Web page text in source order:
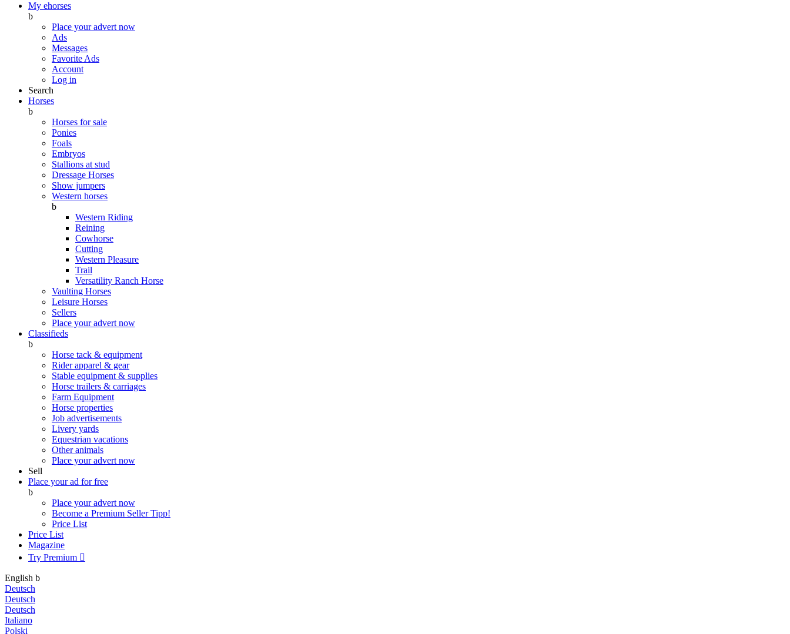
My ehorses
b
Place your advert now
Ads
Messages
Favorite Ads
Account
Log in
Search
Horses
b
Horses for sale
Ponies
Foals
Embryos
Stallions at stud
Dressage Horses
Show jumpers
Western horses
b
Western Riding
Reining
Cowhorse
Cutting
Western Pleasure
Trail
Versatility Ranch Horse
Vaulting Horses
Leisure Horses
Sellers
Place your advert now
Classifieds
b
Horse tack & equipment
Rider apparel & gear
Stable equipment & supplies
Horse trailers & carriages
Farm Equipment
Horse properties
Job advertisements
Livery yards
Equestrian vacations
Other animals
Place your advert now
Sell
Place your ad for free
b
Place your advert now
Become a Premium SellerTipp!
Price List
Price List
Magazine
Try Premium 
English b
Deutsch
Deutsch
Deutsch
Italiano
Polski